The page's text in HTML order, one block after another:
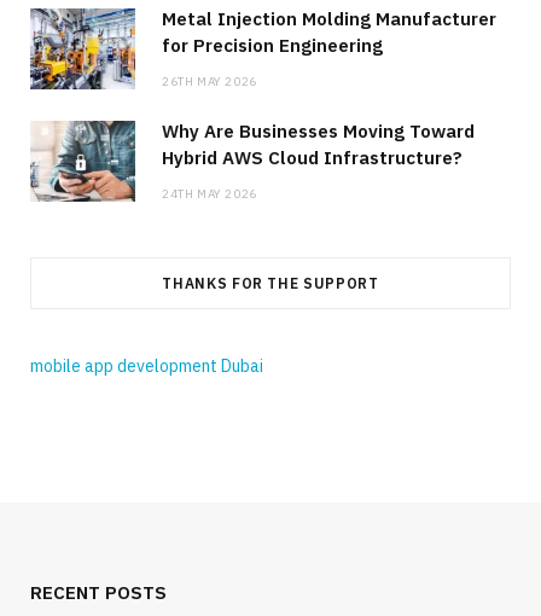
Metal Injection Molding Manufacturer
for Precision Engineering
26TH MAY 2026
Why Are Businesses Moving Toward
Hybrid AWS Cloud Infrastructure?
24TH MAY 2026
THANKS FOR THE SUPPORT
mobile app development Dubai
RECENT POSTS